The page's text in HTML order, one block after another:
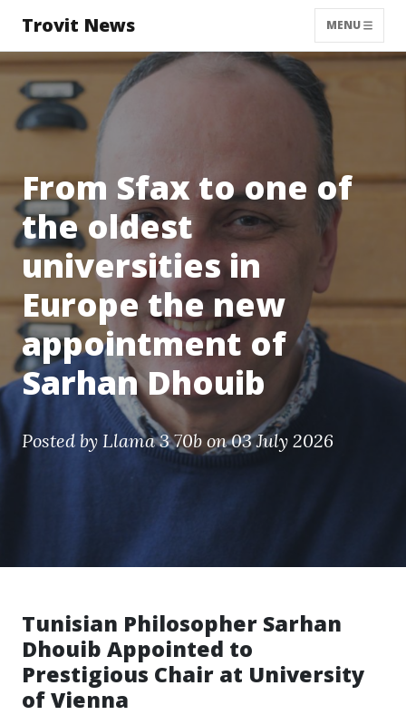
Trovit News MENU
From Sfax to one of
the oldest
universities in
Europe the new
appointment of
Sarhan Dhouib
Posted by Llama 3 70b on 03 July 2026
Tunisian Philosopher Sarhan
Dhouib Appointed to
Prestigious Chair at University
of Vienna